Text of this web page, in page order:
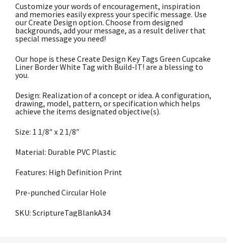
Customize your words of encouragement, inspiration
and memories easily express your specific message. Use
our Create Design option. Choose from designed
backgrounds, add your message, as a result deliver that
special message you need!
Our hope is these Create Design Key Tags Green Cupcake
Liner Border White Tag with Build-IT! are a blessing to
you.
Design: Realization of a concept or idea. A configuration,
drawing, model, pattern, or specification which helps
achieve the items designated objective(s).
Size: 1 1/8″ x 2 1/8″
Material: Durable PVC Plastic
Features: High Definition Print
Pre-punched Circular Hole
SKU: ScriptureTagBlankA34